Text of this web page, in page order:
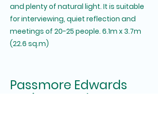
and plenty of natural light. It is suitable
for interviewing, quiet reflection and
meetings of 20-25 people. 6.1m x 3.7m
(22.6 sq.m)
Passmore Edwards
Institute Hayle